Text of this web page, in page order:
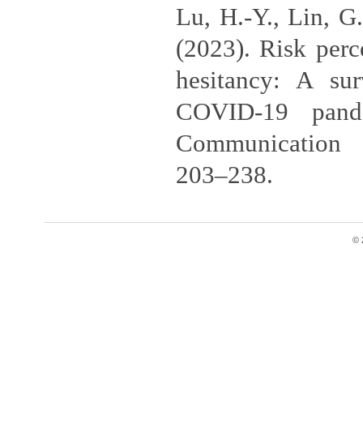
Lu, H.-Y., Lin,
(2023). Risk
hesitancy: A
COVID-19
203–238.
©